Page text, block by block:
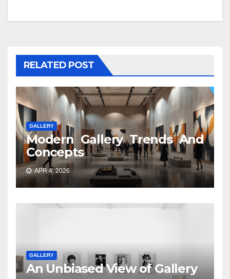
RELATED POST
GALLERY
Modern Gallery Trends And
Concepts
APR 4, 2026
GALLERY
An Unbiased View of Gallery